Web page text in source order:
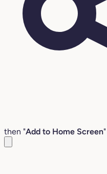
then "Add to Home Screen"